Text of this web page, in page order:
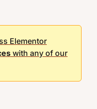
Elementor
with any of our